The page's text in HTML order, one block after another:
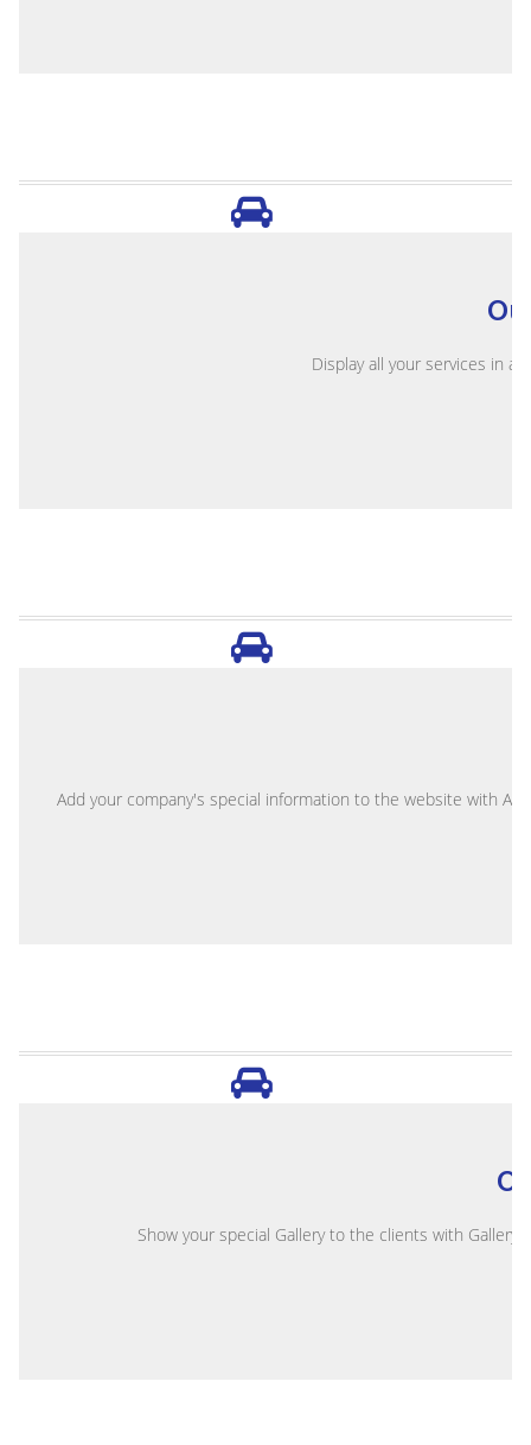
Display all your services in
Add your company's special information to the website with
Show your special Gallery to the clients with Gallery